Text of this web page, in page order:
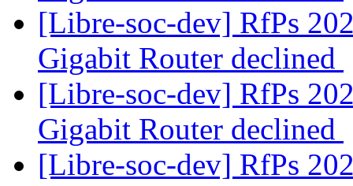
[Libre-soc-dev] RfPs
Gigabit Router declined
[Libre-soc-dev] RfPs
Gigabit Router declined
[Libre-soc-dev] RfPs